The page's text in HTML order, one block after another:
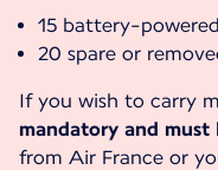
15 battery-
20 spare or
If you wish to carry
mandatory and must
from Air France or